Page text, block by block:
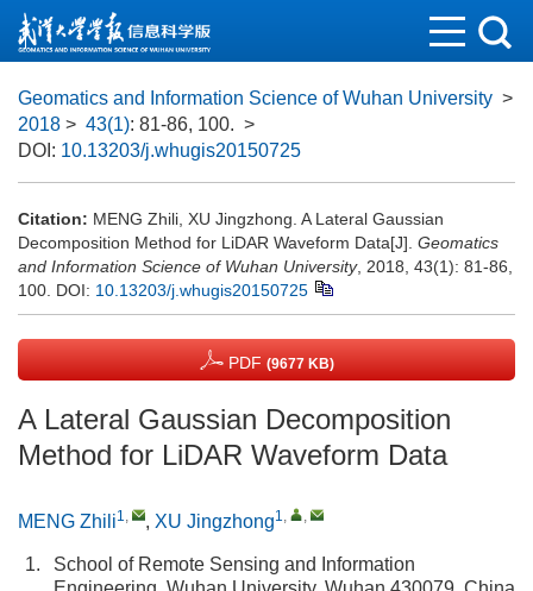
Geomatics and Information Science of Wuhan University >
2018 > 43(1): 81-86, 100. >
DOI: 10.13203/j.whugis20150725
Citation: MENG Zhili, XU Jingzhong. A Lateral Gaussian
Decomposition Method for LiDAR Waveform Data[J]. Geomatics
and Information Science of Wuhan University, 2018, 43(1): 81-86,
100. DOI: 10.13203/j.whugis20150725
PDF (9677 KB)
A Lateral Gaussian Decomposition
Method for LiDAR Waveform Data
MENG Zhili1, , XU Jingzhong1, ,
1.
School of Remote Sensing and Information